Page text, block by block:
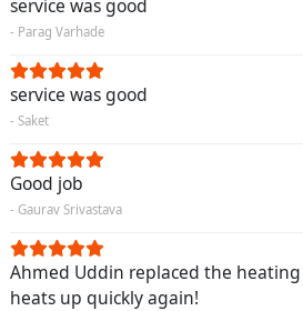
service was good
- Parag Varhade
service was good
- Saket
Good job
- Gaurav Srivastava
Ahmed Uddin replaced the
heats up quickly again!